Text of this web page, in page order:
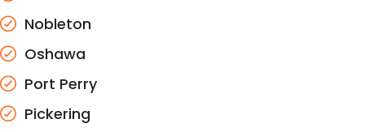
Nobleton
Oshawa
Port Perry
Pickering